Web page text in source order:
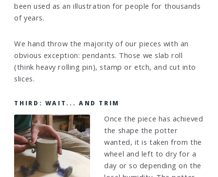
been used as an illustration for people for thousands
of years.
We hand throw the majority of our pieces with an
obvious exception: pendants. Those we slab roll
(think heavy rolling pin), stamp or etch, and cut into
slices.
THIRD: WAIT... AND TRIM
Once the piece has achieved
the shape the potter
wanted, it is taken from the
wheel and left to dry for a
day or so depending on the